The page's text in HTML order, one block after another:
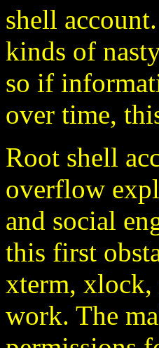
shell
kinds of
so if
over time,
Root shell
overflow
and social
this first
xterm, xlock,
work. The